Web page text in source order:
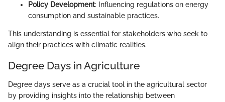
Policy Development: Influencing regulations on energy
consumption and sustainable practices.
This understanding is essential for stakeholders who seek to
align their practices with climatic realities.
Degree Days in Agriculture
Degree days serve as a crucial tool in the agricultural sector
by providing insights into the relationship between